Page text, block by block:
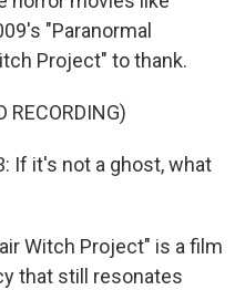
"Paranormal
Project" to thank.
RECORDING)
If it's not a ghost, what
Witch Project" is a film
that still resonates